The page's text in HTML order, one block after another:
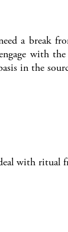
a break
with
in the
with ritual